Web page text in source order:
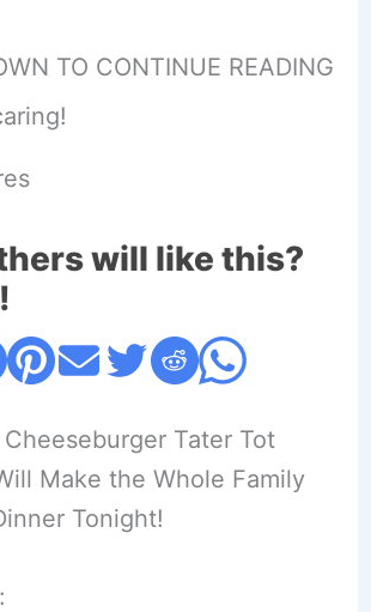
TO CONTINUE READING
will like this?
Tater Tot
Make the Whole Family
Tonight!